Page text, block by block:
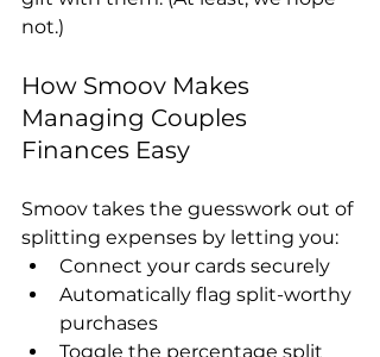
not.)
How Smoov Makes
Managing Couples
Finances Easy
Smoov takes the guesswork out of
splitting expenses by letting you:
Connect your cards securely
Automatically flag split-worthy
purchases
Toggle the percentage split